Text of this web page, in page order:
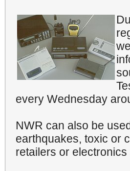
every Wednesday
NWR can also be
earthquakes, toxic or
retailers or